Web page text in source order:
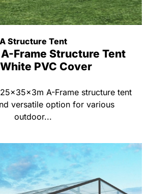
A Structure Tent
Frame Structure Tent
PVC Cover
A-Frame structure tent
versatile option for various
outdoor...